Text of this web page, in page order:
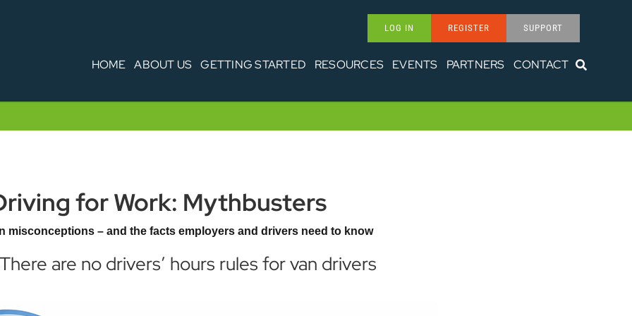
LOG IN REGISTER SUPPORT
HOME ABOUT US GETTING STARTED RESOURCES EVENTS PARTNERS CONTACT
for Work: Mythbusters
misconceptions – and the facts employers and drivers need to know
are no drivers’ hours rules for van drivers